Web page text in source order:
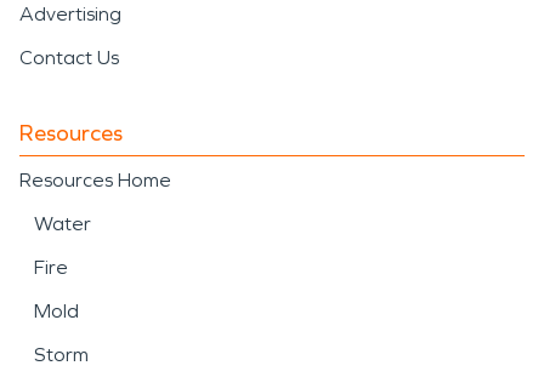
Advertising
Contact Us
Resources
Resources Home
Water
Fire
Mold
Storm